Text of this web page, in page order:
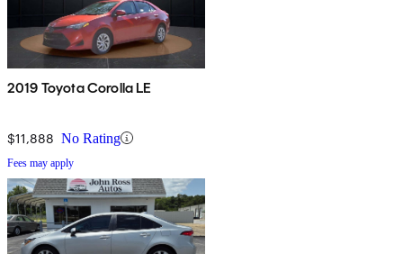
2019 Toyota Corolla LE
$11,888 No Rating
Fees may apply